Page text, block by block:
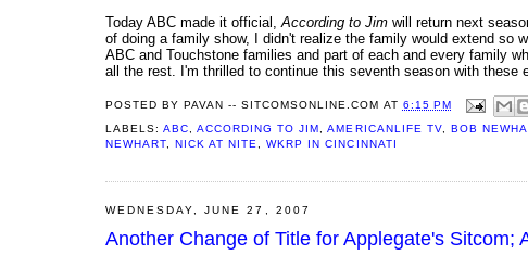
Today ABC made it official,According to Jim will return next
of doing a family show, I didn't realize the family would extend
ABC and Touchstone families and part of each and every family
all the rest. I'm thrilled to continue this seventh season with these
POSTED BYPAVAN -- SITCOMSONLINE.COM AT 6:15 PM
LABELS:ABC ,ACCORDING TO JIM ,AMERICANLIFE TV, BOB
NEWHART ,NICK AT NITE ,WKRP IN CINCINNATI
WEDNESDAY, JUNE 27, 2007
Another Change of Title for Applegate's Sitcom;